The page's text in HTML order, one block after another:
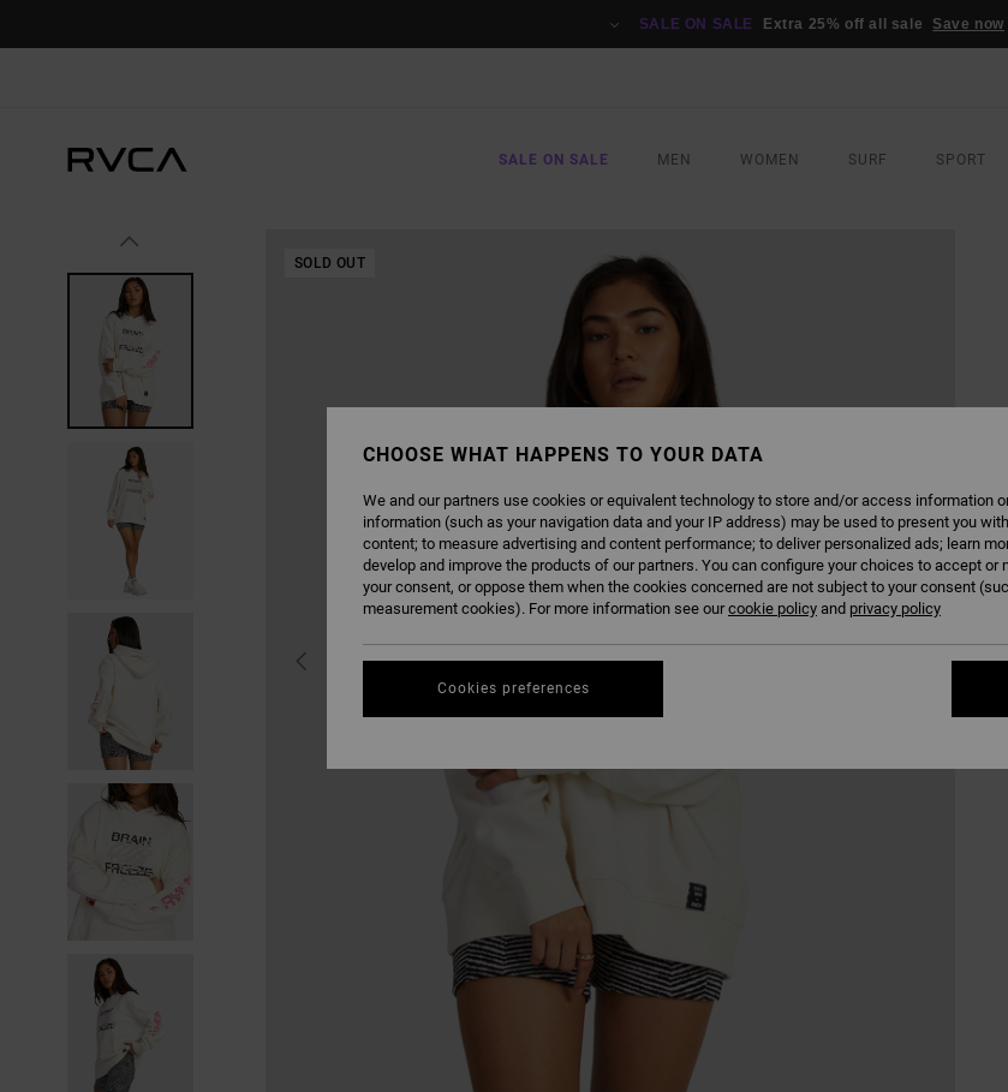
SALE ON SALE Extra 25% off all sale Save now
SALE ON SALE MEN WOMEN SURF SPORT
SOLD OUT
CHOOSE WHAT HAPPENS TO YOUR DATA
We and our partners use cookies or equivalent technology to store and/or access information
information (such as your navigation data and your IP address) may be used to present you
content; to measure advertising and content performance; to deliver personalized ads; learn
develop and improve the products of our partners. You can configure your choices to accept
your consent, or oppose them when the cookies concerned are not subject to your consent
measurement cookies). For more information see ourcookie policy and privacy policy
Cookies preferences